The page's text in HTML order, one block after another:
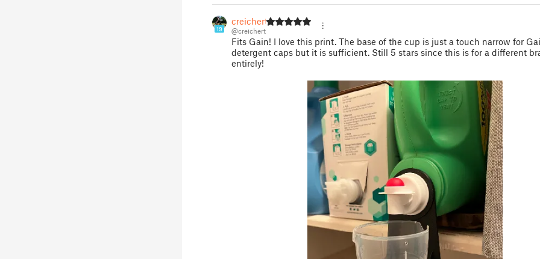
19
creichert
@creichert
Fits Gain! I love this print. The base of the cup is just a touch narrow for
detergent caps but it is sufficient. Still 5 stars since this is for a different
entirely!